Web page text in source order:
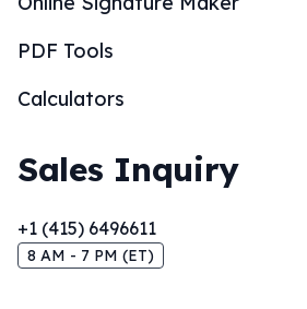
PDF Tools
Calculators
Sales Inquiry
+1 (415) 6496611
8 AM - 7 PM (ET)